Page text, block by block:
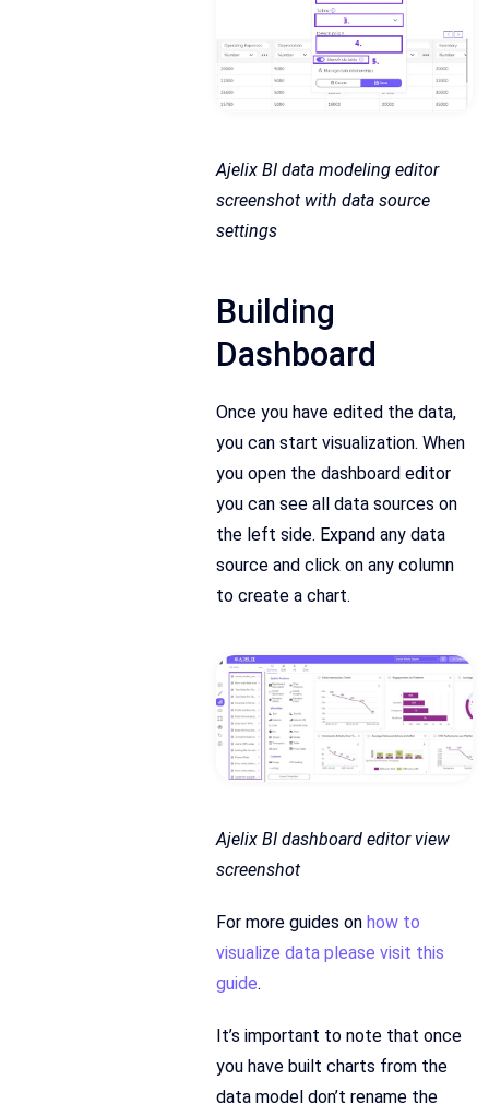
Ajelix BI data modeling editor
screenshot with data source
settings
Building
Dashboard
Once you have edited the data,
you can start visualization. When
you open the dashboard editor
you can see all data sources on
the left side. Expand any data
source and click on any column
to create a chart.
Ajelix BI dashboard editor view
screenshot
For more guides on how to
visualize data please visit this
guide.
It’s important to note that once
you have built charts from the
data model don’t rename the